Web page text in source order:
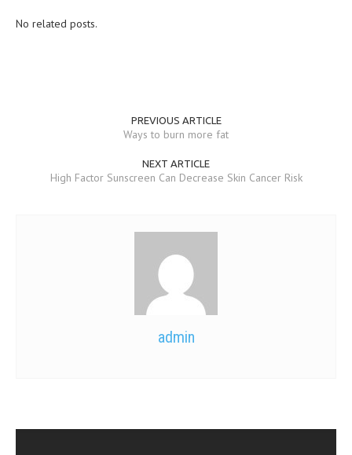
No related posts.
PREVIOUS ARTICLE
Ways to burn more fat
NEXT ARTICLE
High Factor Sunscreen Can Decrease Skin Cancer Risk
admin